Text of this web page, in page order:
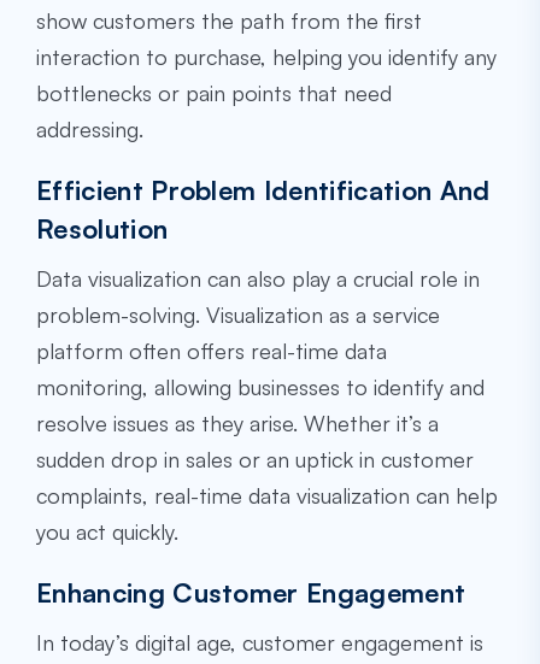
show customers the path from the first
interaction to purchase, helping you identify any
bottlenecks or pain points that need
addressing.
Efficient Problem Identification And
Resolution
Data visualization can also play a crucial role in
problem-solving. Visualization as a service
platform often offers real-time data
monitoring, allowing businesses to identify and
resolve issues as they arise. Whether it’s a
sudden drop in sales or an uptick in customer
complaints, real-time data visualization can help
you act quickly.
Enhancing Customer Engagement
In today’s digital age, customer engagement is